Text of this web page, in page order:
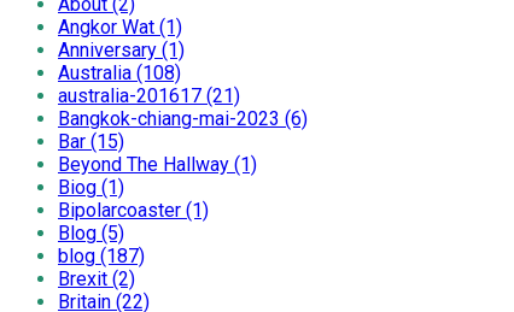
Angkor Wat (1)
Anniversary (1)
Australia (108)
australia-201617 (21)
Bangkok-chiang-mai-2023 (6)
Bar (15)
Beyond The Hallway (1)
Biog (1)
Bipolarcoaster (1)
Blog (5)
blog (187)
Brexit (2)
Britain (22)